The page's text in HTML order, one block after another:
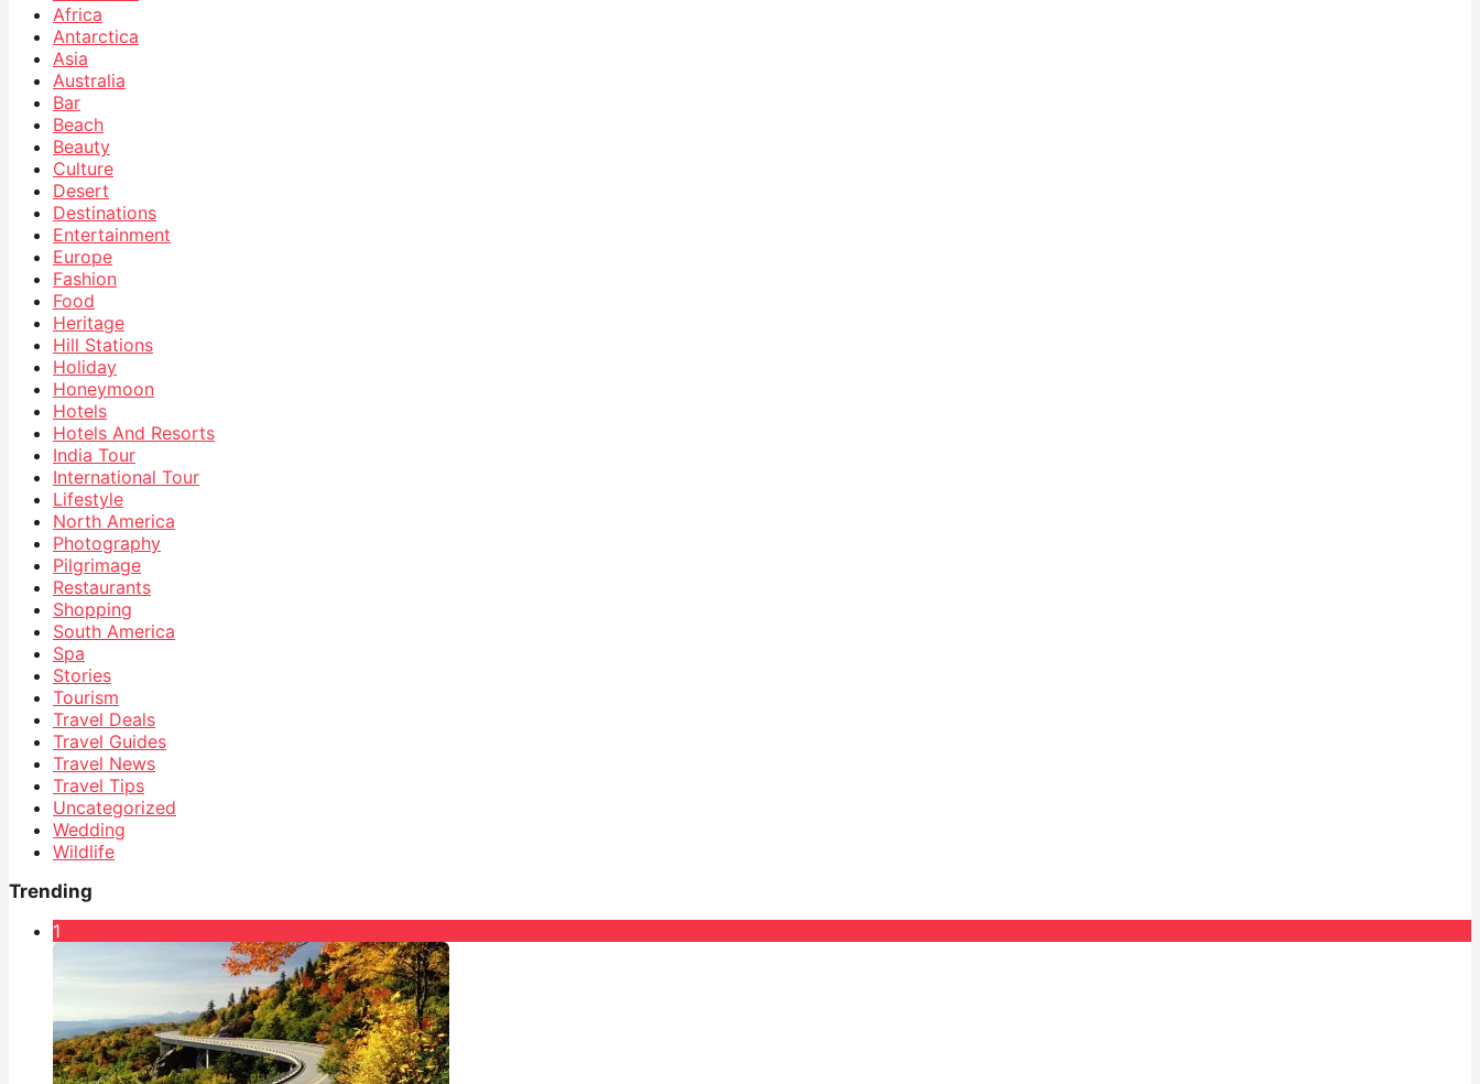
Africa
Antarctica
Asia
Australia
Bar
Beach
Beauty
Culture
Desert
Destinations
Entertainment
Europe
Fashion
Food
Heritage
Hill Stations
Holiday
Honeymoon
Hotels
Hotels And Resorts
India Tour
International Tour
Lifestyle
North America
Photography
Pilgrimage
Restaurants
Shopping
South America
Spa
Stories
Tourism
Travel Deals
Travel Guides
Travel News
Travel Tips
Uncategorized
Wedding
Wildlife
Trending
1